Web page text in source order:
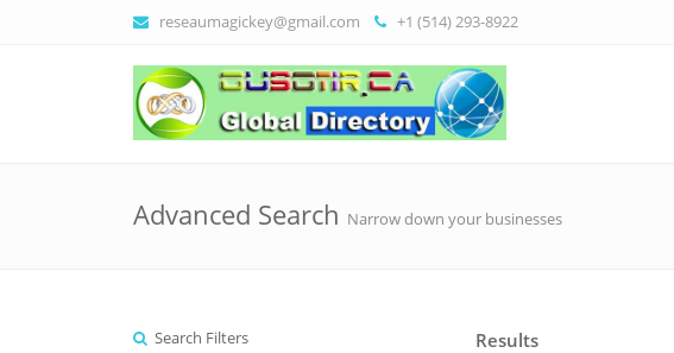
reseaumagickey@gmail.com +1 (514) 293-8922
Advanced Search Narrow down your businesses
Search Filters Results